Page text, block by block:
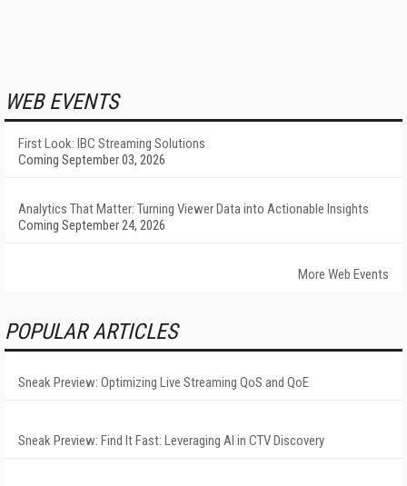
WEB EVENTS
First Look: IBC Streaming Solutions
Coming September 03, 2026
Analytics That Matter: Turning Viewer Data into Actionable Insights
Coming September 24, 2026
More Web Events
POPULAR ARTICLES
Sneak Preview: Optimizing Live Streaming QoS and QoE
Sneak Preview: Find It Fast: Leveraging AI in CTV Discovery